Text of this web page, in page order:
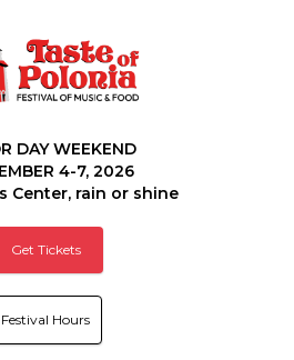
DAY WEEKEND
4-7, 2026
Center, rain or shine
Festival Hours
Get Tickets